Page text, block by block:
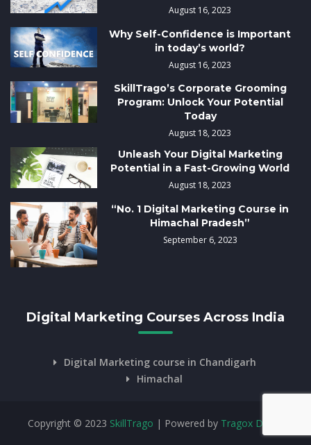
August 16, 2023
Why Self-Confidence is Important
in today’s world?
August 16, 2023
SkillTrago’s Corporate Grooming
Program: Unlock Your Potential
Today
August 18, 2023
Unleash Your Digital Marketing
Potential in a Fast-Growing World
August 18, 2023
“No. 1 Digital Marketing Course in
Himachal Pradesh”
September 6, 2023
Digital Marketing Courses Across India
Digital Marketing course in Chandigarh
Himachal
Copyright © 2023 SkillTrago | Powered by Tragox Digital